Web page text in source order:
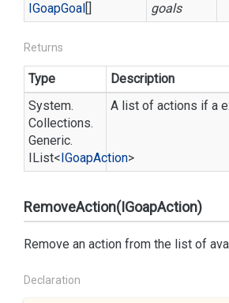
IGoapGoal[] goals
Returns
Type
Description
System.
Collections.
Generic.
IList<IGoapAction>
A list of actions if a
RemoveAction(IGoapAction)
Remove an action from the list of
Declaration